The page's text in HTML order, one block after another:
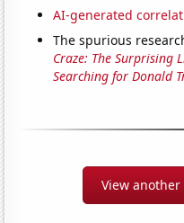
AI-generated
The spurious
Craze: The Surprising
Searching for Donald
View